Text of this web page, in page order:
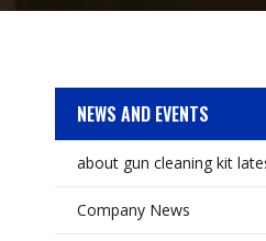
NEWS AND EVENTS
about gun cleaning kit
Company News